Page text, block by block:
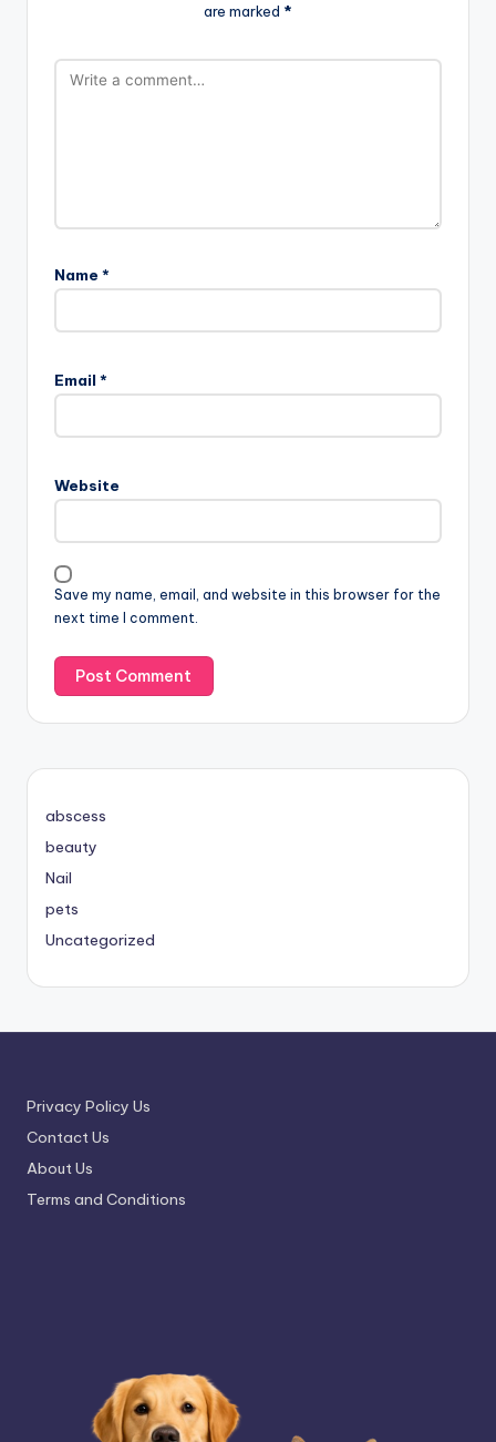
are marked *
Name *
Email *
Website
Save my name, email, and website in this browser for the
next time I comment.
abscess
beauty
Nail
pets
Uncategorized
Privacy Policy Us
Contact Us
About Us
Terms and Conditions